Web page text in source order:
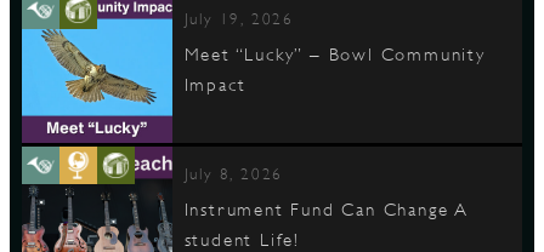
July 19, 2026
Meet “Lucky” – Bowl Community
Impact
July 8, 2026
Instrument Fund Can Change A
student Life!